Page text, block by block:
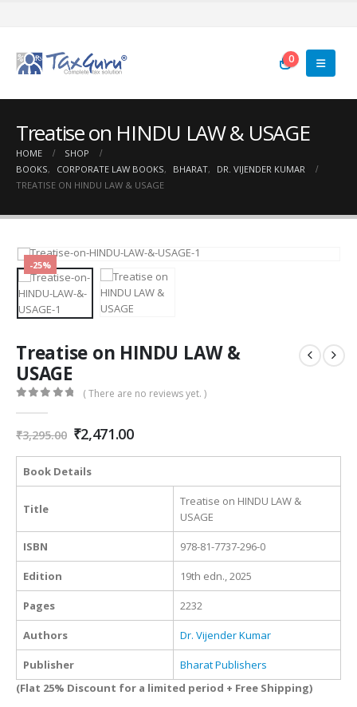
0
Treatise on HINDU LAW & USAGE
HOME
SHOP
BOOKS, CORPORATE LAW BOOKS, BHARAT,
DR. VIJENDER KUMAR
TREATISE ON HINDU LAW & USAGE
-25%
Treatise on HINDU LAW &
USAGE
( There are no reviews yet. )
₹3,295.00 Original
price
was:
₹3,295.00.
₹2,471.00Current
is:
Book Details
Title
Treatise on HINDU LAW &
USAGE
ISBN 978-81-7737-296-0
Edition 19th edn., 2025
Pages 2232
Authors Dr. Vijender Kumar
Publisher
Bharat Publishers
(Flat 25% Discount for a limited period + Free Shipping)